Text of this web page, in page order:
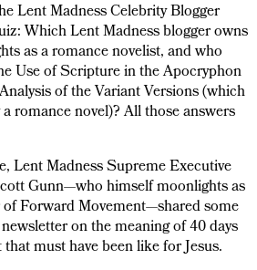
Lent Madness Celebrity Blogger
Which Lent Madness blogger owns
as a romance novelist, and who
Use of Scripture in the Apocryphon
of the Variant Versions (which
a romance novel)? All those answers
Lent Madness Supreme Executive
Gunn—who himself moonlights as
Forward Movement—shared some
on the meaning of 40 days
must have been like for Jesus.